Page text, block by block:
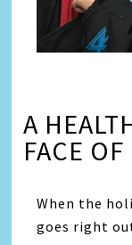
A
FACE
When the
goes right